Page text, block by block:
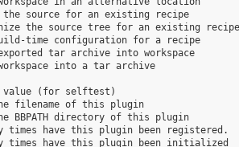
source for an existing recipe
the source tree for an existing recipe
time configuration for a recipe
tar archive into workspace
into a tar archive
(for selftest)
filename of this plugin
BBPATH directory of this plugin
times have this plugin been registered.
times have this plugin been initialized